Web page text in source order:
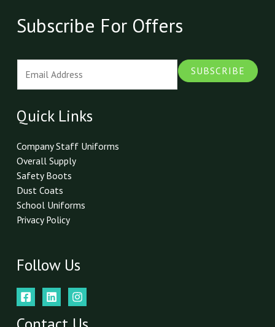
Subscribe For Offers
i
l
SUBSCRIBE
Quick Links
Company Staff Uniforms
Overall Supply
Safety Boots
Dust Coats
School Uniforms
Privacy Policy
Follow Us